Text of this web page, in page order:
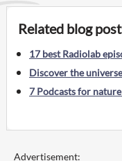
Related blog
17 best Radiolab
Discover the
7 Podcasts for
Advertisement: